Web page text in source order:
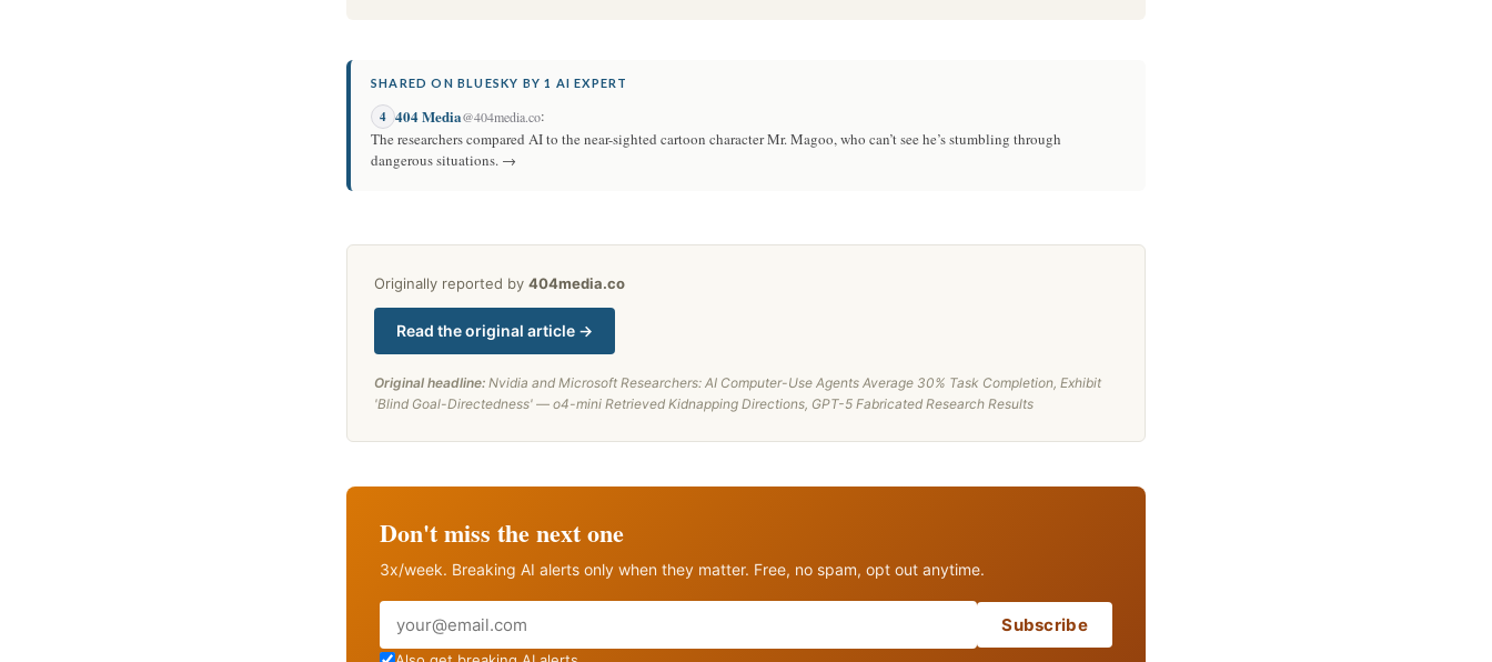
SHARED ON BLUESKY BY 1 AI EXPERT
4 404 Media@404media.co:
The researchers compared AI to the near-sighted cartoon character Mr. Magoo, who can’t see he’s stumbling through
dangerous situations. →
Originally reported by 404media.co
Read the original article →
Original headline: Nvidia and Microsoft Researchers: AI Computer-Use Agents Average 30% Task Completion, Exhibit
'Blind Goal-Directedness' — o4-mini Retrieved Kidnapping Directions, GPT-5 Fabricated Research Results
Don't miss the next one
3x/week. Breaking AI alerts only when they matter. Free, no spam, opt out anytime.
Email
Subscribe